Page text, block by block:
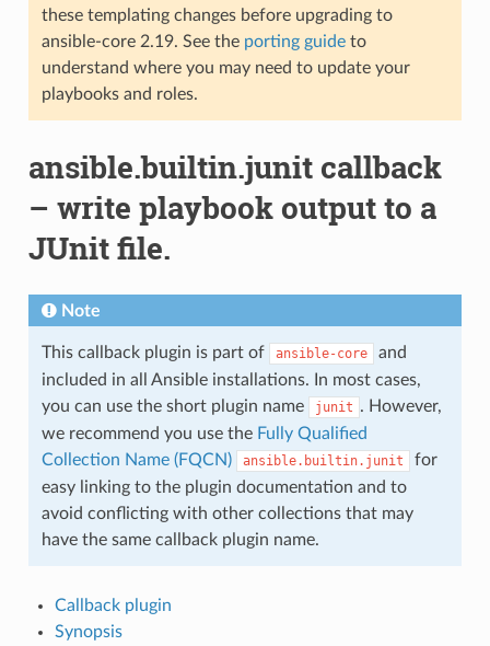
these templating changes before upgrading to
ansible-core 2.19. See the porting guideto
understand where you may need to update your
playbooks and roles.
ansible.builtin.junit callback
– write playbook output to a
JUnit file.
Note
This callback plugin is part of ansible-core
and
included in all Ansible installations. In most cases,
you can use the short plugin name
junit . However,
we recommend you use the Fully Qualified
Collection Name (FQCN)
ansible.builtin.junit
for
easy linking to the plugin documentation and to
avoid conflicting with other collections that may
have the same callback plugin name.
Callback plugin
Synopsis